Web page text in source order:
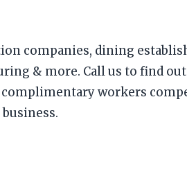
companies, dining
& more. Call us to find
workers